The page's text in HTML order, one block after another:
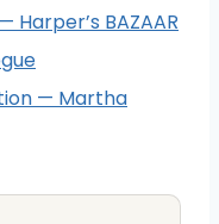
BAZAAR
— Martha